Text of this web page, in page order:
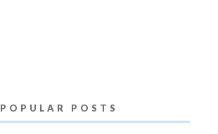
POPULAR POSTS